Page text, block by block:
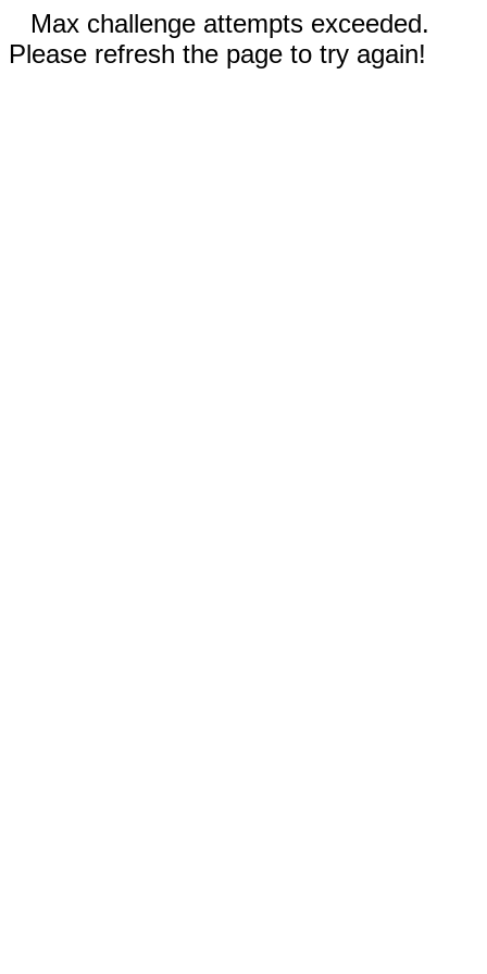
Max challenge attempts exceeded.
Please refresh the page to try again!